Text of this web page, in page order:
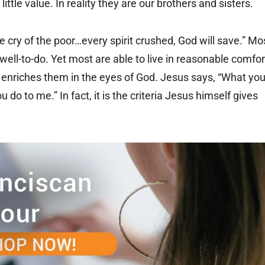
value. In reality they are our brothers and sisters.
cry of the poor…every spirit crushed, God will save.”
to-do. Yet most are able to live in reasonable
them in the eyes of God. Jesus says, “What you
do to me.” In fact, it is the criteria Jesus himself gives